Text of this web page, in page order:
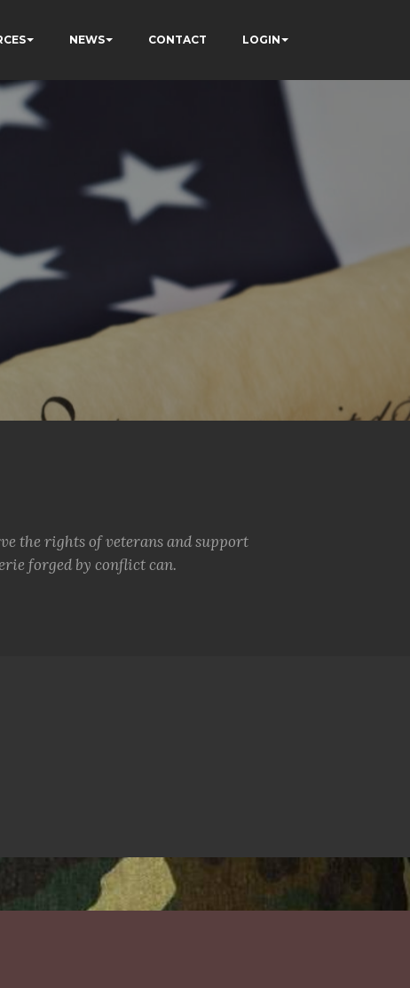
NEWS CONTACT LOGIN
the rights of veterans and support
forged by conflict can.